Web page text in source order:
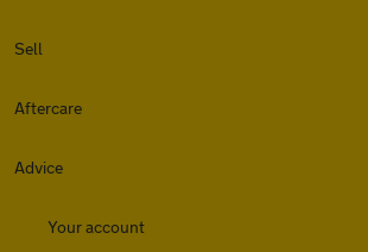
Sell
Aftercare
Advice
Your account